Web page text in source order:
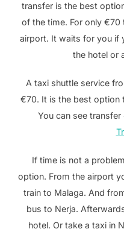
transfer is the best
of the time. For only
airport. It waits for you if
the hotel or
A taxi shuttle service
€70. It is the best option
You can see
If time is not a
option. From the airport
train to Malaga. And
bus to Nerja.
hotel. Or take a taxi in